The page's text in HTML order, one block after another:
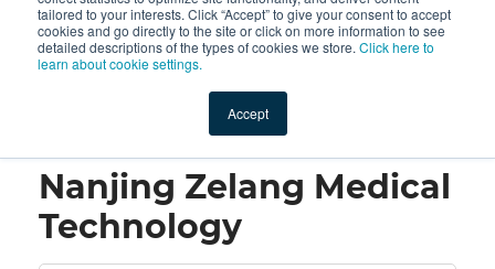
tailored to your interests. Click “Accept” to give your consent to accept
cookies and go directly to the site or click on more information to see
detailed descriptions of the types of cookies we store. Click here to
learn about cookie settings.
Accept
Shop Value-Added New Ingredients Promotional
Nanjing Zelang Medical Technology
Nanjing Zelang Medical
Technology